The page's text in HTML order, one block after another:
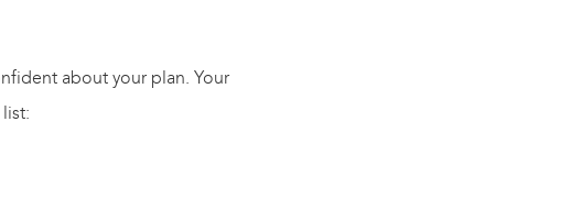
about your plan. Your